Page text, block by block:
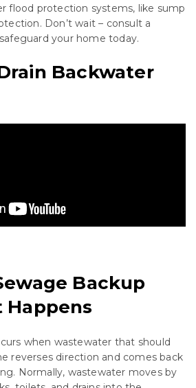
flood protection systems, like sump
Don’t wait – consult a
your home today.
Backwater
Backup
Happens
when wastewater that should
reverses direction and comes back
Normally, wastewater moves by